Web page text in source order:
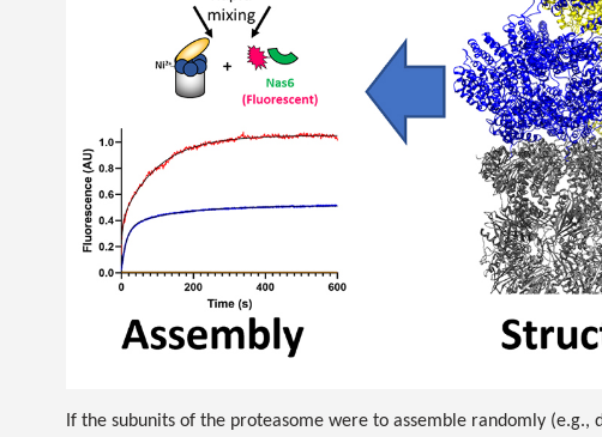
If the subunits of the proteasome were to assemble randomly